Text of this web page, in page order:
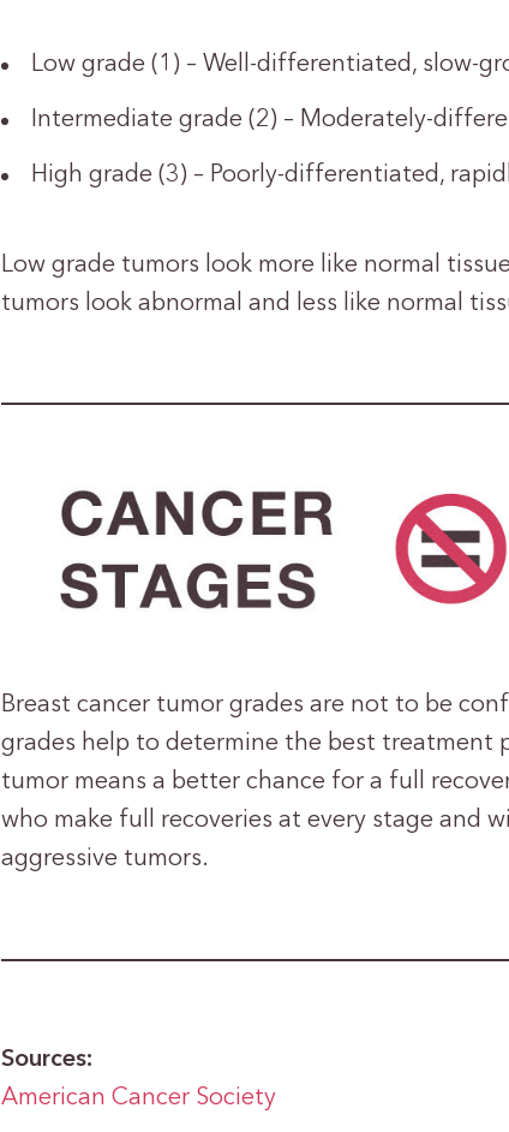
Low grade (1) – Well-differentiated, slow-
Intermediate grade (2) – Moderately-
High grade (3) – Poorly-differentiated,
Low grade tumors look more like normal
tumors look abnormal and less like normal
Breast cancer tumor grades are not to be
grades help to determine the best treatment
tumor means a better chance for a full
who make full recoveries at every stage and
aggressive tumors.
Sources:
American Cancer Society